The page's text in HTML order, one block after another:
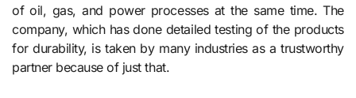
of oil, gas, and power processes at the same time. The
company, which has done detailed testing of the products
for durability, is taken by many industries as a trustworthy
partner because of just that.